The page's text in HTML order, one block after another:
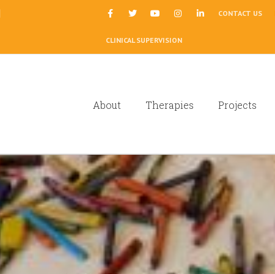
CONTACT US
CLINICAL SUPERVISION
About Therapies Projects